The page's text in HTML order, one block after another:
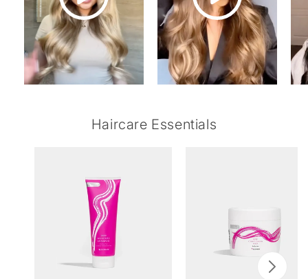
Haircare Essentials